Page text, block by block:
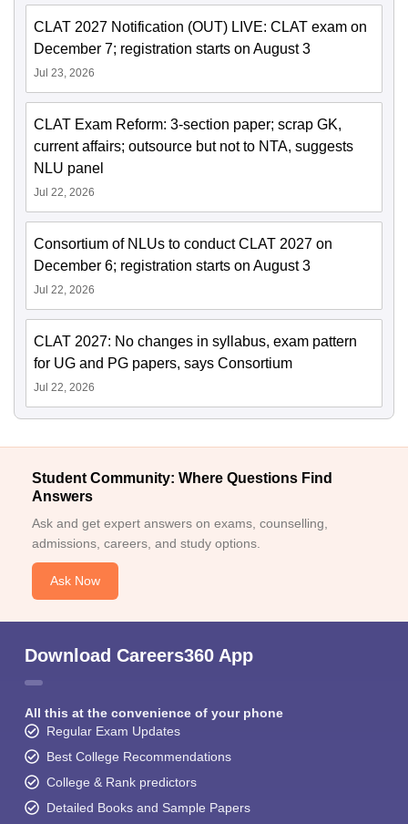
CLAT 2027 Notification (OUT) LIVE: CLAT exam on
December 7; registration starts on August 3
Jul 23, 2026
CLAT Exam Reform: 3-section paper; scrap GK,
current affairs; outsource but not to NTA, suggests
NLU panel
Jul 22, 2026
Consortium of NLUs to conduct CLAT 2027 on
December 6; registration starts on August 3
Jul 22, 2026
CLAT 2027: No changes in syllabus, exam pattern
for UG and PG papers, says Consortium
Jul 22, 2026
Student Community: Where Questions Find
Answers
Ask and get expert answers on exams, counselling,
admissions, careers, and study options.
Ask Now
Download Careers360 App
All this at the convenience of your phone
Regular Exam Updates
Best College Recommendations
College & Rank predictors
Detailed Books and Sample Papers